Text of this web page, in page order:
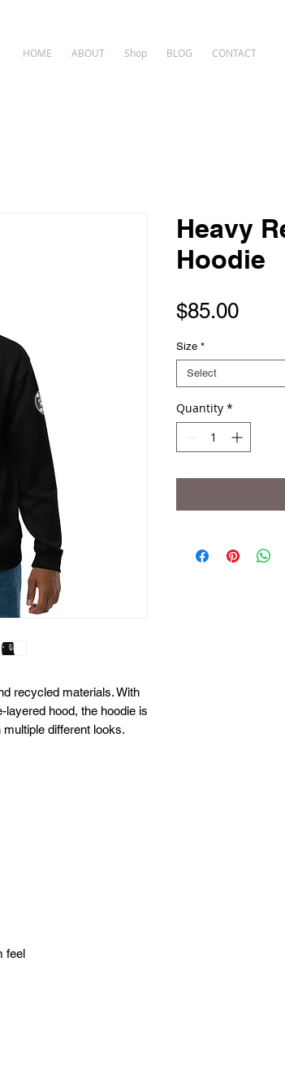
HOME ABOUT Shop BLOG CONTACT
recycled materials. With
hood, the hoodie is
different looks.
feel
Heavy
Hoodie
$85.00Price
Size *
Select
Quantity *